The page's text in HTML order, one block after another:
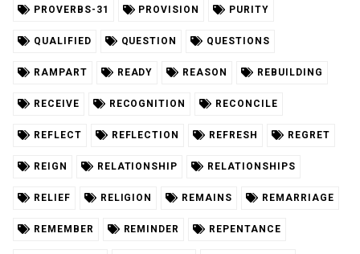
PROVERBS-31 PROVISION PURITY
QUALIFIED QUESTION QUESTIONS
RAMPART READY REASON REBUILDING
RECEIVE RECOGNITION RECONCILE
REFLECT REFLECTION REFRESH REGRET
REIGN RELATIONSHIP RELATIONSHIPS
RELIEF RELIGION REMAINS REMARRIAGE
REMEMBER REMINDER REPENTANCE